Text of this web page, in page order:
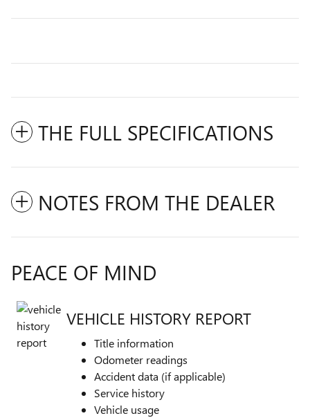
THE FULL SPECIFICATIONS
NOTES FROM THE DEALER
PEACE OF MIND
VEHICLE HISTORY REPORT
Title information
Odometer readings
Accident data (if applicable)
Service history
Vehicle usage